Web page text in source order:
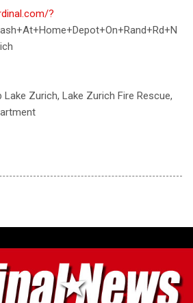
?
Zurich, Lake Zurich Fire Rescue,